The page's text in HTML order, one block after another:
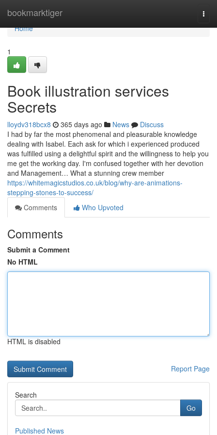
bookmarktiger
Home
Home
1
Book illustration services
Secrets
lloydv318bcx8 365 days ago News
Discuss
I had by far the most phenomenal and pleasurable knowledge
dealing with Isabel. Each ask for which i experienced produced
was fulfilled using a delightful spirit and the willingness to help you
me get the working day. I'm confused together with her devotion
and Management… What a stunning crew member
https://whitemagicstudios.co.uk/blog/why-are-animations-
stepping-stones-to-success/
Comments
Who Upvoted
Comments
Submit a Comment
No HTML
HTML is disabled
Report Page
Search
Go
Published News